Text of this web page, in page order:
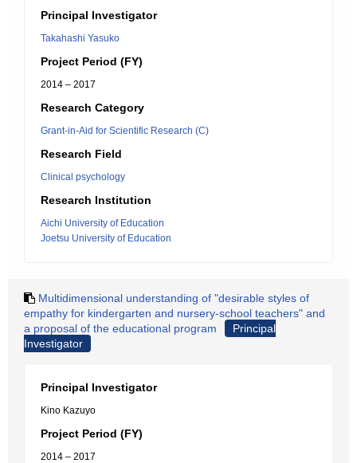
Principal Investigator
Takahashi Yasuko
Project Period (FY)
2014 – 2017
Research Category
Grant-in-Aid for Scientific Research (C)
Research Field
Clinical psychology
Research Institution
Aichi University of Education
Joetsu University of Education
Multidimensional understanding of "desirable styles of
empathy for kindergarten and nursery-school teachers" and
a proposal of the educational program
Principal
Investigator
Principal Investigator
Kino Kazuyo
Project Period (FY)
2014 – 2017